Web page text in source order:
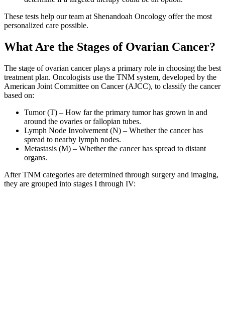
These tests help our team at Shenandoah Oncology offer the most
personalized care possible.
What Are the Stages of Ovarian Cancer?
The stage of ovarian cancer plays a primary role in choosing the best
treatment plan. Oncologists use the TNM system, developed by the
American Joint Committee on Cancer (AJCC), to classify the cancer
based on:
Tumor (T) – How far the primary tumor has grown in and
around the ovaries or fallopian tubes.
Lymph Node Involvement (N) – Whether the cancer has
spread to nearby lymph nodes.
Metastasis (M) – Whether the cancer has spread to distant
organs.
After TNM categories are determined through surgery and imaging,
they are grouped into stages I through IV: